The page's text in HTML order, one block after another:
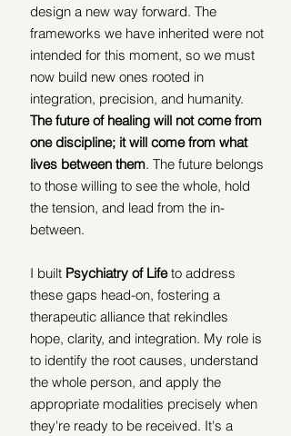
design a new way forward. The
frameworks we have inherited were not
intended for this moment, so we must
now build new ones rooted in
integration, precision, and humanity.
The future of healing will not come from
one discipline; it will come from what
lives between them. The future belongs
to those willing to see the whole, hold
the tension, and lead from the in-
between.
I built Psychiatry of Life to address
these gaps head-on, fostering a
therapeutic alliance that rekindles
hope, clarity, and integration. My role is
to identify the root causes, understand
the whole person, and apply the
appropriate modalities precisely when
they're ready to be received. It's a